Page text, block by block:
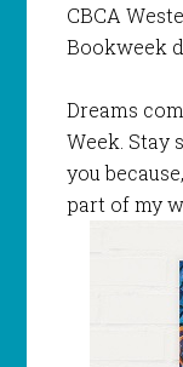
CBCA
Bookweek
Dreams
Week. Stay
you
part of my